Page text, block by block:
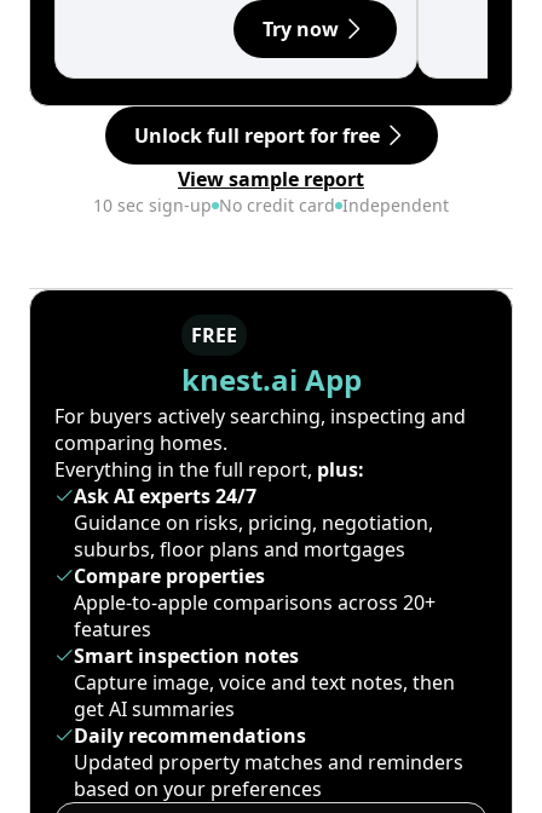
Try now
Unlock full report for free
View sample report
10 sec sign-up No credit card Independent
FREE
knest.ai App
For buyers actively searching, inspecting and
comparing homes.
Everything in the full report, plus:
Ask AI experts 24/7
Guidance on risks, pricing, negotiation,
suburbs, floor plans and mortgages
Compare properties
Apple-to-apple comparisons across 20+
features
Smart inspection notes
Capture image, voice and text notes, then
get AI summaries
Daily recommendations
Updated property matches and reminders
based on your preferences